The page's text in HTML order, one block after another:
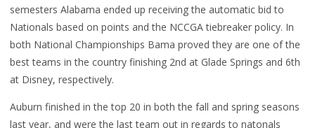
semesters Alabama ended up receiving the automatic bid to
Nationals based on points and the NCCGA tiebreaker policy. In
both National Championships Bama proved they are one of the
best teams in the country finishing 2nd at Glade Springs and 6th
at Disney, respectively.
Auburn finished in the top 20 in both the fall and spring seasons
last year, and were the last team out in regards to natonals